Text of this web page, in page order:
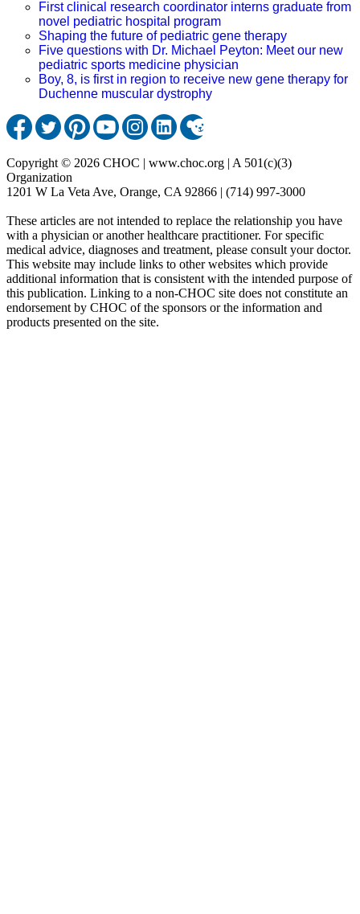
First clinical research coordinator interns graduate from
novel pediatric hospital program
Shaping the future of pediatric gene therapy
Five questions with Dr. Michael Peyton: Meet our new
pediatric sports medicine physician
Boy, 8, is first in region to receive new gene therapy for
Duchenne muscular dystrophy
Copyright © 2026 CHOC | www.choc.org | A 501(c)(3)
Organization
1201 W La Veta Ave, Orange, CA 92866 | (714) 997-3000
These articles are not intended to replace the relationship you have
with a physician or another healthcare practitioner. For specific
medical advice, diagnoses and treatment, please consult your doctor.
This website may include links to other websites which provide
additional information that is consistent with the intended purpose of
this publication. Linking to a non-CHOC site does not constitute an
endorsement by CHOC of the sponsors or the information and
products presented on the site.